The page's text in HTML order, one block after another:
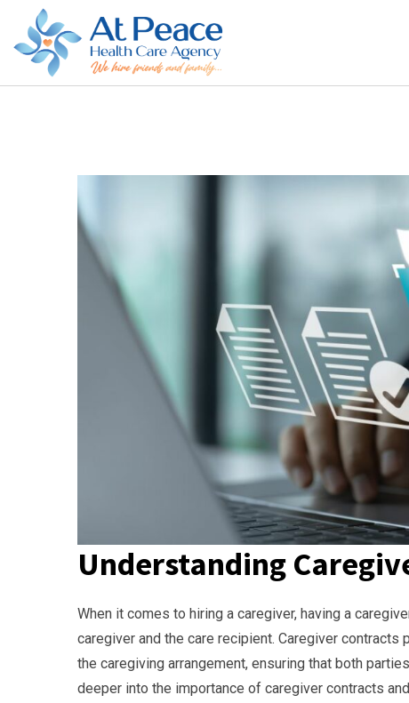
Understanding
When it comes to hiring a caregiver, having a
caregiver and the care recipient. Caregiver
the caregiving arrangement, ensuring that both
deeper into the importance of caregiver contracts